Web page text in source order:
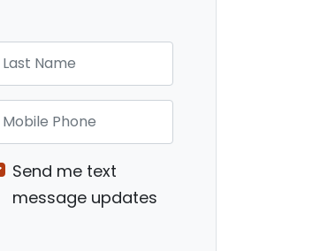
Last Name
Mobile Phone
Send me text
message updates